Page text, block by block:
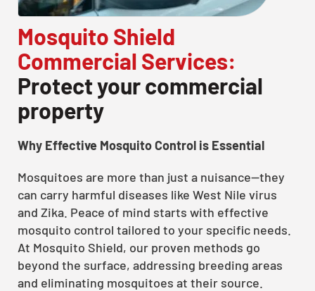
Mosquito Shield
Commercial Services:
Protect your commercial
property
Why Effective Mosquito Control is Essential
Mosquitoes are more than just a nuisance—they
can carry harmful diseases like West Nile virus
and Zika. Peace of mind starts with effective
mosquito control tailored to your specific needs.
At Mosquito Shield, our proven methods go
beyond the surface, addressing breeding areas
and eliminating mosquitoes at their source.